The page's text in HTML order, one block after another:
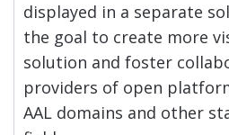
displayed in a separate
the goal to create more
solution and foster
providers of open
AAL domains and other